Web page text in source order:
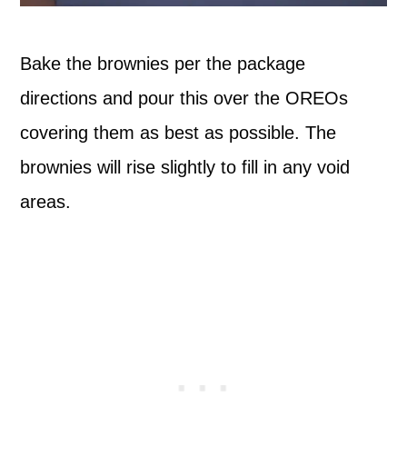
Bake the brownies per the package
directions and pour this over the OREOs
covering them as best as possible. The
brownies will rise slightly to fill in any void
areas.